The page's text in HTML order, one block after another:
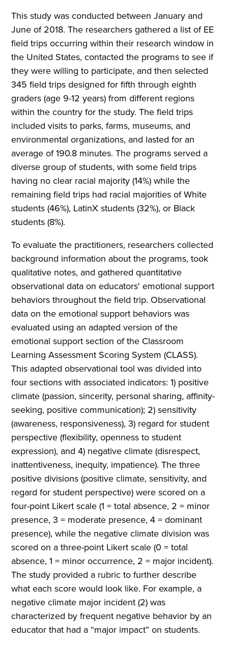
This study was conducted between January and
June of 2018. The researchers gathered a list of EE
field trips occurring within their research window in
the United States, contacted the programs to see if
they were willing to participate, and then selected
345 field trips designed for fifth through eighth
graders (age 9-12 years) from different regions
within the country for the study. The field trips
included visits to parks, farms, museums, and
environmental organizations, and lasted for an
average of 190.8 minutes. The programs served a
diverse group of students, with some field trips
having no clear racial majority (14%) while the
remaining field trips had racial majorities of White
students (46%), LatinX students (32%), or Black
students (8%).
To evaluate the practitioners, researchers collected
background information about the programs, took
qualitative notes, and gathered quantitative
observational data on educators' emotional support
behaviors throughout the field trip. Observational
data on the emotional support behaviors was
evaluated using an adapted version of the
emotional support section of the Classroom
Learning Assessment Scoring System (CLASS).
This adapted observational tool was divided into
four sections with associated indicators: 1) positive
climate (passion, sincerity, personal sharing, affinity-
seeking, positive communication); 2) sensitivity
(awareness, responsiveness), 3) regard for student
perspective (flexibility, openness to student
expression), and 4) negative climate (disrespect,
inattentiveness, inequity, impatience). The three
positive divisions (positive climate, sensitivity, and
regard for student perspective) were scored on a
four-point Likert scale (1 = total absence, 2 = minor
presence, 3 = moderate presence, 4 = dominant
presence), while the negative climate division was
scored on a three-point Likert scale (0 = total
absence, 1 = minor occurrence, 2 = major incident).
The study provided a rubric to further describe
what each score would look like. For example, a
negative climate major incident (2) was
characterized by frequent negative behavior by an
educator that had a “major impact” on students.